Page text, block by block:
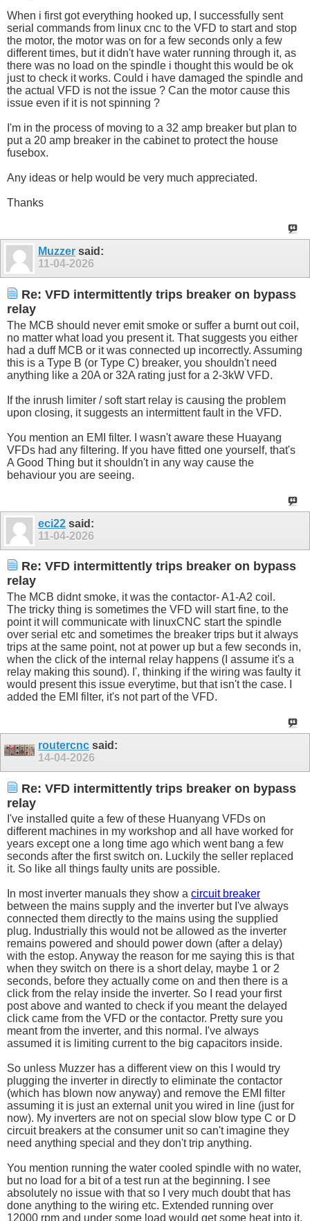
When i first got everything hooked up, I successfully sent
serial commands from linux cnc to the VFD to start and stop
the motor, the motor was on for a few seconds only a few
different times, but it didn't have water running through it, as
there was no load on the spindle i thought this would be ok
just to check it works. Could i have damaged the spindle and
the actual VFD is not the issue ? Can the motor cause this
issue even if it is not spinning ?
I'm in the process of moving to a 32 amp breaker but plan to
put a 20 amp breaker in the cabinet to protect the house
fusebox.
Any ideas or help would be very much appreciated.
Thanks
Muzzer said:
11-04-2026
Re: VFD intermittently trips breaker on bypass
relay
The MCB should never emit smoke or suffer a burnt out coil,
no matter what load you present it. That suggests you either
had a duff MCB or it was connected up incorrectly. Assuming
this is a Type B (or Type C) breaker, you shouldn't need
anything like a 20A or 32A rating just for a 2-3kW VFD.
If the inrush limiter / soft start relay is causing the problem
upon closing, it suggests an intermittent fault in the VFD.
You mention an EMI filter. I wasn't aware these Huayang
VFDs had any filtering. If you have fitted one yourself, that's
A Good Thing but it shouldn't in any way cause the
behaviour you are seeing.
eci22 said:
11-04-2026
Re: VFD intermittently trips breaker on bypass
relay
The MCB didnt smoke, it was the contactor- A1-A2 coil.
The tricky thing is sometimes the VFD will start fine, to the
point it will communicate with linuxCNC start the spindle
over serial etc and sometimes the breaker trips but it always
trips at the same point, not at power up but a few seconds in,
when the click of the internal relay happens (I assume it's a
relay making this sound). I', thinking if the wiring was faulty it
would present this issue everytime, but that isn't the case. I
added the EMI filter, it's not part of the VFD.
routercnc said:
14-04-2026
Re: VFD intermittently trips breaker on bypass
relay
I've installed quite a few of these Huanyang VFDs on
different machines in my workshop and all have worked for
years except one a long time ago which went bang a few
seconds after the first switch on. Luckily the seller replaced
it. So like all things faulty units are possible.
In most inverter manuals they show a circuit breaker
between the mains supply and the inverter but I've always
connected them directly to the mains using the supplied
plug. Industrially this would not be allowed as the inverter
remains powered and should power down (after a delay)
with the estop. Anyway the reason for me saying this is that
when they switch on there is a short delay, maybe 1 or 2
seconds, before they actually come on and then there is a
click from the relay inside the inverter. So I read your first
post above and wanted to check if you meant the delayed
click came from the VFD or the contactor. Pretty sure you
meant from the inverter, and this normal. I've always
assumed it is limiting current to the big capacitors inside.
So unless Muzzer has a different view on this I would try
plugging the inverter in directly to eliminate the contactor
(which has blown now anyway) and remove the EMI filter
assuming it is just an external unit you wired in line (just for
now). My inverters are not on special slow blow type C or D
circuit breakers at the consumer unit so can't imagine they
need anything special and they don't trip anything.
You mention running the water cooled spindle with no water,
but no load for a bit of a test run at the beginning. I see
absolutely no issue with that so I very much doubt that has
done anything to the wiring etc. Extended running over
12000 rpm and under some load would get some heat into it,